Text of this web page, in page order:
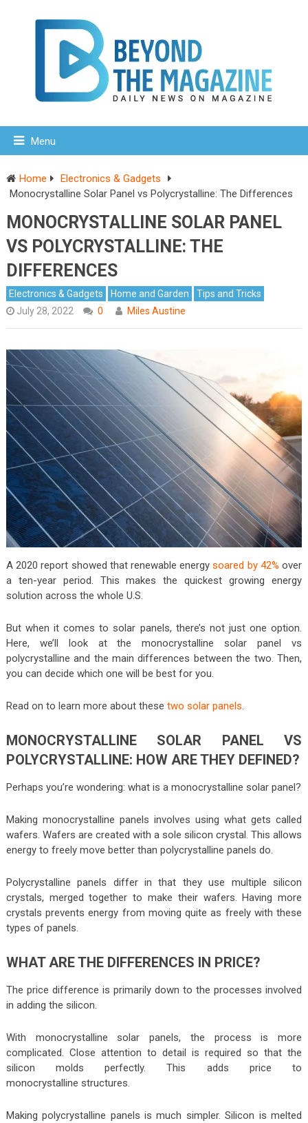
Menu
Home
Electronics & Gadgets
Monocrystalline Solar Panel vs Polycrystalline: The Differences
MONOCRYSTALLINE SOLAR PANEL
VS POLYCRYSTALLINE: THE
DIFFERENCES
Electronics & Gadgets Home and Garden
Tips and Tricks
July 28, 2022
0 Miles Austine
A 2020 report showed that renewable energysoared by 42% over
a ten-year period. This makes the quickest growing energy
solution across the whole U.S.
But when it comes to solar panels, there’s not just one option.
Here, we’ll look at the monocrystalline solar panel vs
polycrystalline and the main differences between the two. Then,
you can decide which one will be best for you.
Read on to learn more about these two solar panels
MONOCRYSTALLINE SOLAR PANEL VS
POLYCRYSTALLINE: HOW ARE THEY DEFINED?
Perhaps you’re wondering: what is a monocrystalline solar panel?
Making monocrystalline panels involves using what gets called
wafers. Wafers are created with a sole silicon crystal. This allows
energy to freely move better than polycrystalline panels do.
Polycrystalline panels differ in that they use multiple silicon
crystals, merged together to make their wafers. Having more
crystals prevents energy from moving quite as freely with these
types of panels.
WHAT ARE THE DIFFERENCES IN PRICE?
The price difference is primarily down to the processes involved
in adding the silicon.
With monocrystalline solar panels, the process is more
complicated. Close attention to detail is required so that the
silicon molds perfectly. This adds price to
monocrystalline structures.
Making polycrystalline panels is much simpler. Silicon is melted